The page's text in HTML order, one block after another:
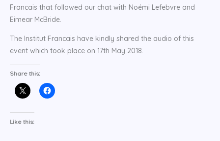
Francais that followed our chat with Noémi Lefebvre and
Eimear McBride.
The Institut Francais have kindly shared the audio of this
event which took place on 17th May 2018.
Share this:
Like this: